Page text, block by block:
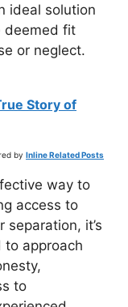
ideal solution
deemed fit
or neglect.
Story of
by Inline Related Posts
way to
access to
it’s
approach
to